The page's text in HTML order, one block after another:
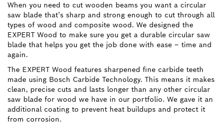
When you need to cut wooden beams you want a circular
saw blade that’s sharp and strong enough to cut through all
types of wood and composite wood. We designed the
EXPERT Wood to make sure you get a durable circular saw
blade that helps you get the job done with ease – time and
again.
The EXPERT Wood features sharpened fine carbide teeth
made using Bosch Carbide Technology. This means it makes
clean, precise cuts and lasts longer than any other circular
saw blade for wood we have in our portfolio. We gave it an
additional coating to prevent heat buildups and protect it
from corrosion.